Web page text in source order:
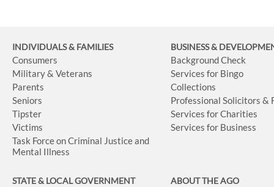
INDIVIDUALS & FAMILIES
Consumers
Military & Veterans
Parents
Seniors
Tipster
Victims
Task Force on Criminal Justice and
Mental Illness
BUSINESS&
Background Check
Services for Bingo
Collections
Professional Solicitors &
Services for Charities
Services for Business
STATE & LOCAL GOVERNMENT ABOUT THE AGO